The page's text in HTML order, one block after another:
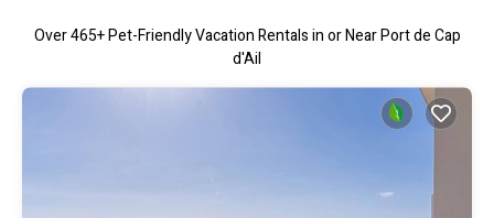
Over465+ Pet-Friendly Vacation Rentals in or Near Port de Cap
d'Ail